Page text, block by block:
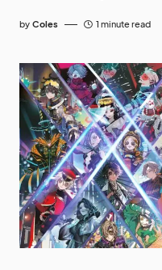
by Coles 1 minute read